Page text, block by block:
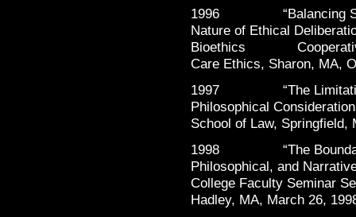
1996 “Balancing
Nature of Ethical
Bioethics Cooperative:
Care Ethics, Sharon, MA,
1997 “The
Philosophical
School of Law, Springfield,
1998 “The
Philosophical, and
College Faculty Seminar
Hadley, MA, March 26,